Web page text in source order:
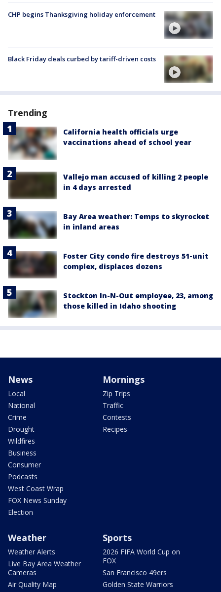
CHP begins Thanksgiving holiday enforcement
Black Friday deals curbed by tariff-driven costs
Trending
California health officials urge
vaccinations ahead of school year
Vallejo man accused of killing 2 people
in 4 days arrested
Bay Area weather: Temps to skyrocket
in inland areas
Foster City condo fire destroys 51-unit
complex, displaces dozens
Stockton In-N-Out employee, 23, among
those killed in Idaho shooting
News
Local
National
Crime
Drought
Wildfires
Business
Consumer
Podcasts
West Coast Wrap
FOX News Sunday
Election
Mornings
Zip Trips
Traffic
Contests
Recipes
Weather
Weather Alerts
Live Bay Area Weather
Cameras
Air Quality Map
Sports
2026 FIFA World Cup on
FOX
San Francisco 49ers
Golden State Warriors